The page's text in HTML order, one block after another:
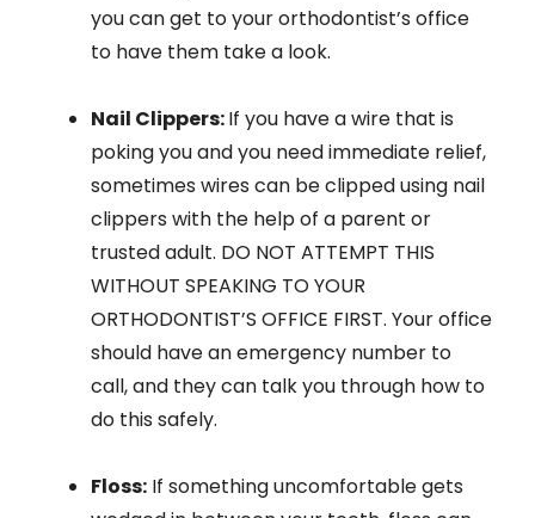
you can get to your orthodontist’s office
to have them take a look.
Nail Clippers:If you have a wire that is
poking you and you need immediate relief,
sometimes wires can be clipped using nail
clippers with the help of a parent or
trusted adult. DO NOT ATTEMPT THIS
WITHOUT SPEAKING TO YOUR
ORTHODONTIST’S OFFICE FIRST. Your office
should have an emergency number to
call, and they can talk you through how to
do this safely.
Floss: If something uncomfortable gets